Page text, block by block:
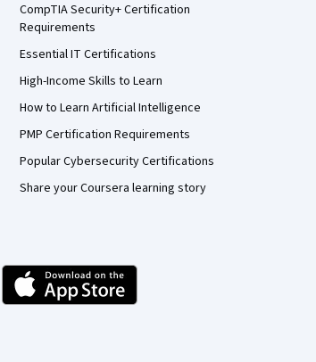
CompTIA Security+ Certification
Requirements
Essential IT Certifications
High-Income Skills to Learn
How to Learn Artificial Intelligence
PMP Certification Requirements
Popular Cybersecurity Certifications
Share your Coursera learning story